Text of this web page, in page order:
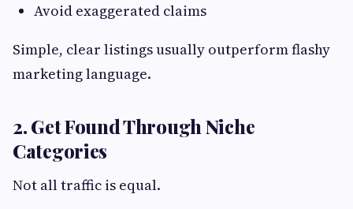
Avoid exaggerated claims
Simple, clear listings usually outperform flashy
marketing language.
2. Get Found Through Niche
Categories
Not all traffic is equal.